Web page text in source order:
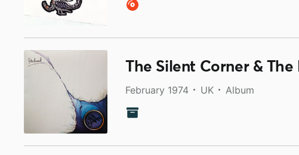
The Silent Corner & The
February 1974 UK Album